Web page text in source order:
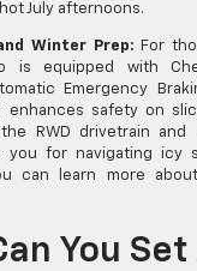
July afternoons.
Winter Prep: For
is equipped with
Emergency
enhances safety on
RWD drivetrain and
you for navigating icy
can learn more
You Set